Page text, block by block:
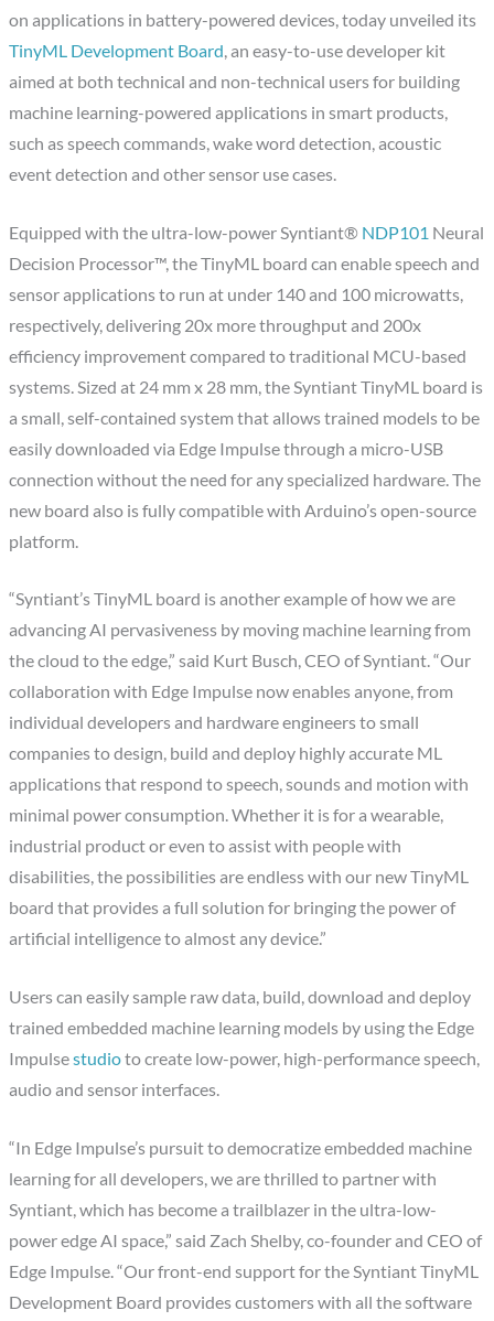
on applications in battery-powered devices, today unveiled its
TinyML Development Board, an easy-to-use developer kit
aimed at both technical and non-technical users for building
machine learning-powered applications in smart products,
such as speech commands, wake word detection, acoustic
event detection and other sensor use cases.
Equipped with the ultra-low-power Syntiant® NDP101 Neural
Decision Processor™, the TinyML board can enable speech and
sensor applications to run at under 140 and 100 microwatts,
respectively, delivering 20x more throughput and 200x
efficiency improvement compared to traditional MCU-based
systems. Sized at 24 mm x 28 mm, the Syntiant TinyML board is
a small, self-contained system that allows trained models to be
easily downloaded via Edge Impulse through a micro-USB
connection without the need for any specialized hardware. The
new board also is fully compatible with Arduino’s open-source
platform.
“Syntiant’s TinyML board is another example of how we are
advancing AI pervasiveness by moving machine learning from
the cloud to the edge,” said Kurt Busch, CEO of Syntiant. “Our
collaboration with Edge Impulse now enables anyone, from
individual developers and hardware engineers to small
companies to design, build and deploy highly accurate ML
applications that respond to speech, sounds and motion with
minimal power consumption. Whether it is for a wearable,
industrial product or even to assist with people with
disabilities, the possibilities are endless with our new TinyML
board that provides a full solution for bringing the power of
artificial intelligence to almost any device.”
Users can easily sample raw data, build, download and deploy
trained embedded machine learning models by using the Edge
Impulsestudioto create low-power, high-performance speech,
audio and sensor interfaces.
“In Edge Impulse’s pursuit to democratize embedded machine
learning for all developers, we are thrilled to partner with
Syntiant, which has become a trailblazer in the ultra-low-
power edge AI space,” said Zach Shelby, co-founder and CEO of
Edge Impulse. “Our front-end support for the Syntiant TinyML
Development Board provides customers with all the software